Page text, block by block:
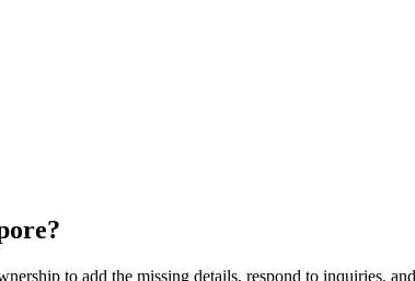
?
to add the missing details, respond to inquiries,